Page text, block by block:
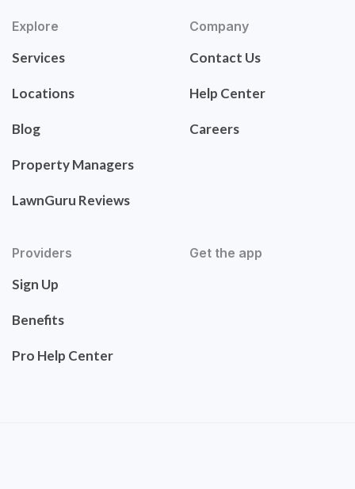
Explore
Services
Locations
Blog
Property Managers
LawnGuru Reviews
Company
Contact Us
Help Center
Careers
Providers
Sign Up
Benefits
Pro Help Center
Get the app